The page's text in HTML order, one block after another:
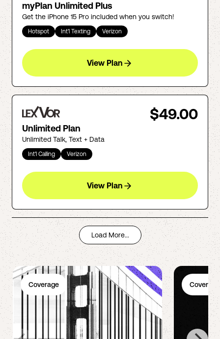
myPlan Unlimited Plus
Get the iPhone 15 Pro included when you switch!
Hotspot Int'l Texting Verizon
View Plan
$49.00
Unlimited Plan
Unlimited Talk, Text + Data
Int'l Calling Verizon
View Plan
Load More...
Coverage Coverage